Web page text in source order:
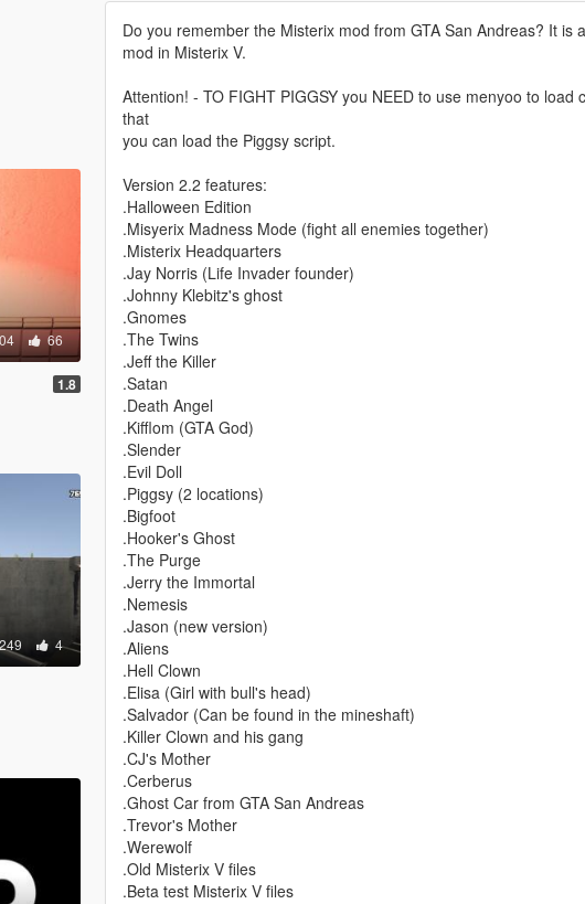
66
1.8
4
Do you remember the Misterix mod from GTA San Andreas? It
mod in Misterix V.
Attention! - TO FIGHT PIGGSY you NEED to use menyoo to
that
you can load the Piggsy script.
Version 2.2 features:
.Halloween Edition
.Misyerix Madness Mode (fight all enemies together)
.Misterix Headquarters
.Jay Norris (Life Invader founder)
.Johnny Klebitz's ghost
.Gnomes
.The Twins
.Jeff the Killer
.Satan
.Death Angel
.Kifflom (GTA God)
.Slender
.Evil Doll
.Piggsy (2 locations)
.Bigfoot
.Hooker's Ghost
.The Purge
.Jerry the Immortal
.Nemesis
.Jason (new version)
.Aliens
.Hell Clown
.Elisa (Girl with bull's head)
.Salvador (Can be found in the mineshaft)
.Killer Clown and his gang
.CJ's Mother
.Cerberus
.Ghost Car from GTA San Andreas
.Trevor's Mother
.Werewolf
.Old Misterix V files
.Beta test Misterix V files